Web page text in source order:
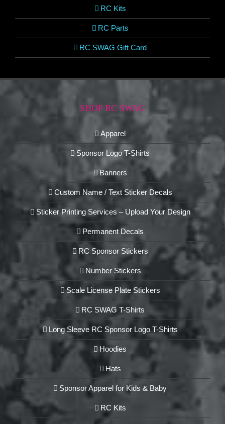
RC Kits
RC Parts
RC SWAG Gift Card
SHOP RC SWAG
Apparel
Sponsor Logo T-Shirts
Banners
Custom Name / Text Sticker Decals
Sticker Printing Services – Upload Your Design
Permanent Decals
RC Sponsor Stickers
Number Stickers
Scale License Plate Stickers
RC SWAG T-Shirts
Long Sleeve RC Sponsor Logo T-Shirts
Hoodies
Hats
Sponsor Apparel for Kids & Baby
RC Kits